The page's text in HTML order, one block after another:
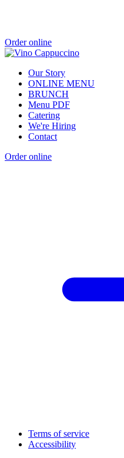
Order online
Our Story
ONLINE MENU
BRUNCH
Menu PDF
Catering
We're Hiring
Contact
Order online
Terms of service
Accessibility